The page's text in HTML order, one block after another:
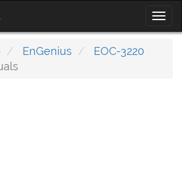
EnGenius
EOC-3220